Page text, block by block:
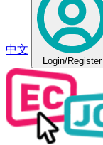
中文
Login/Register